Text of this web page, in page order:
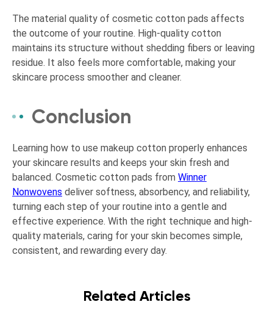
The material quality of cosmetic cotton pads affects
the outcome of your routine. High-quality cotton
maintains its structure without shedding fibers or leaving
residue. It also feels more comfortable, making your
skincare process smoother and cleaner.
Conclusion
Learning how to use makeup cotton properly enhances
your skincare results and keeps your skin fresh and
balanced. Cosmetic cotton pads from Winner
Nonwovens deliver softness, absorbency, and reliability,
turning each step of your routine into a gentle and
effective experience. With the right technique and high-
quality materials, caring for your skin becomes simple,
consistent, and rewarding every day.
Related Articles